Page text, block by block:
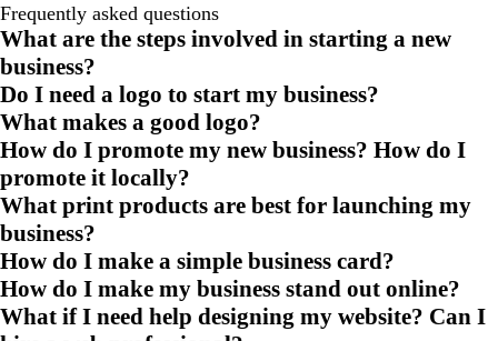
Frequently asked questions
What are the steps involved in starting a new
business?
Do I need a logo to start my business?
What makes a good logo?
How do I promote my new business? How do I
promote it locally?
What print products are best for launching my
business?
How do I make a simple business card?
How do I make my business stand out online?
What if I need help designing my website? Can I